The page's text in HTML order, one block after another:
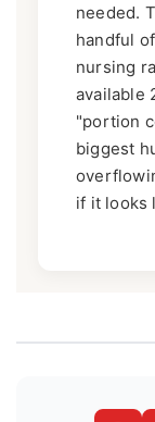
needed.
handful
nursing
available
"portion
biggest
if it looks